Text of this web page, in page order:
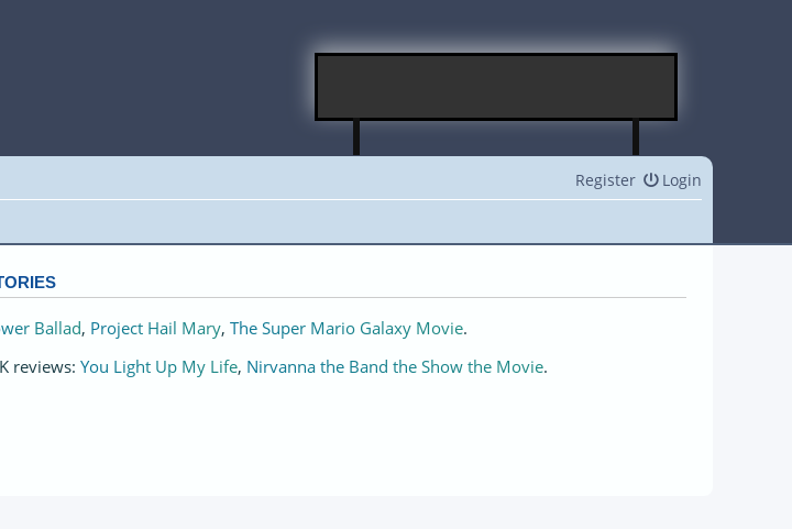
Login
Register
Ballad, Project Hail Mary, The Super Mario Galaxy Movie.
reviews: You Light Up My Life, Nirvanna the Band the Show the Movie.